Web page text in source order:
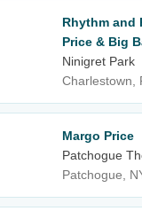
Rhythm and
Price & Big
Ninigret Park
Charlestown,
Margo Price
Patchogue
Patchogue,